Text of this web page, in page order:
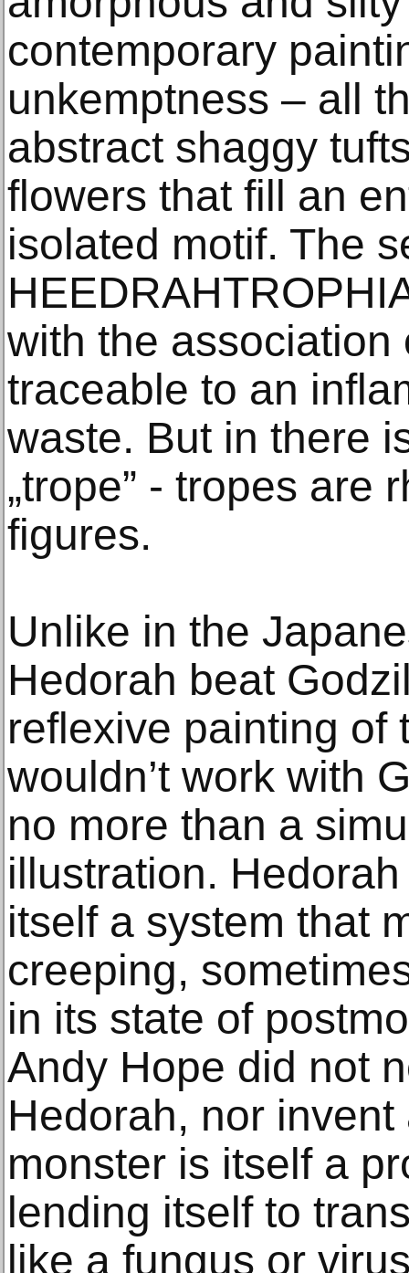
contemporary
unkemptness – all
abstract shaggy
flowers that fill an
isolated motif. The
with the association
traceable to an
waste. But in there
„trope” - tropes are
figures.
Unlike in the
Hedorah beat
reflexive painting of
wouldn’t work with
no more than a
illustration.
itself a system that
creeping,
in its state of
Andy Hope did not
Hedorah, nor
monster is itself a
lending itself to
like a fungus or